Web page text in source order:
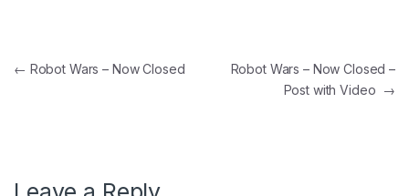
← Robot Wars – Now Closed
Robot Wars – Now Closed –
Post with Video →